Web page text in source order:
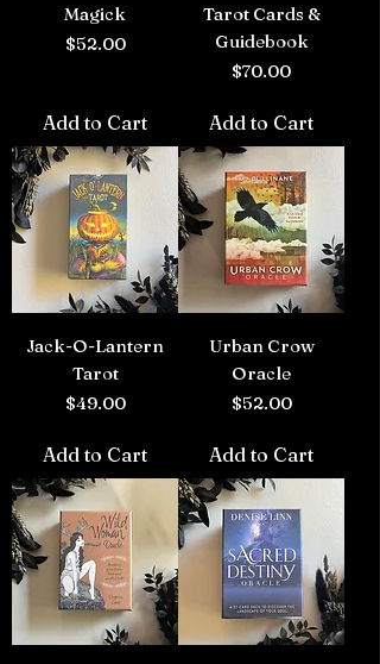
Magick
Price
$52.00
Add to Cart
Tarot Cards &
Guidebook
Price
$70.00
Add to Cart
Jack-O-Lantern
Tarot
Price
$49.00
Add to Cart
Urban Crow
Oracle
Price
$52.00
Add to Cart